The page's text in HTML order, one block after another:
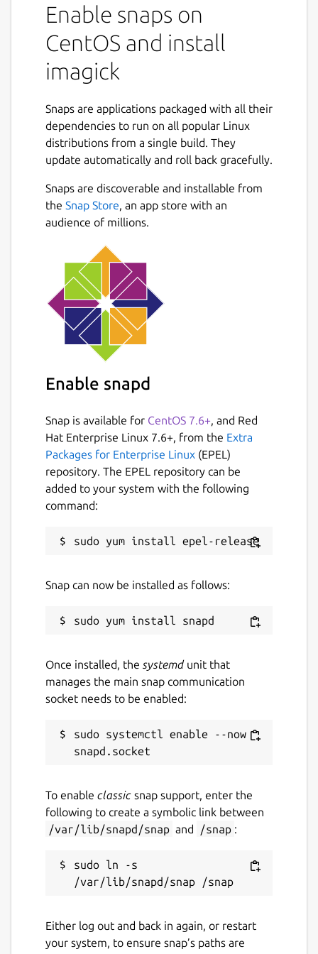
Enable snaps on
CentOS and install
imagick
Snaps are applications packaged with all their
dependencies to run on all popular Linux
distributions from a single build. They
update automatically and roll back gracefully.
Snaps are discoverable and installable from
the Snap Store, an app store with an
audience of millions.
Enable snapd
Snap is available for CentOS 7.6+, and Red
Hat Enterprise Linux 7.6+, from the Extra
Packages for Enterprise Linux (EPEL)
repository. The EPEL repository can be
added to your system with the following
command:
Snap can now be installed as follows:
Once installed, the systemdunit that
manages the main snap communication
socket needs to be enabled:
sudo systemctl enable --now
To enable classic snap support, enter the
following to create a symbolic link between
/var/lib/snapd/snap and /snap :
sudo ln -s
Either log out and back in again, or restart
your system, to ensure snap’s paths are